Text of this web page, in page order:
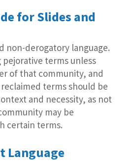
for Slides and
non-derogatory language.
pejorative terms unless
of that community, and
terms should be
and necessity, as not
may be
certain terms.
Language